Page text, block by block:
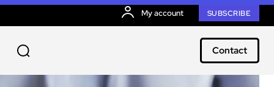
My account SUBSCRIBE
Contact